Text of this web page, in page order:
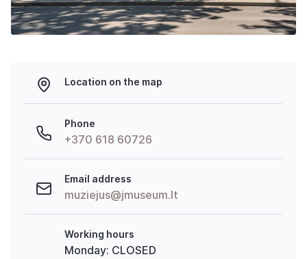
Location on the map
Phone
+370 618 60726
Email address
muziejus@jmuseum.lt
Working hours
Monday: CLOSED